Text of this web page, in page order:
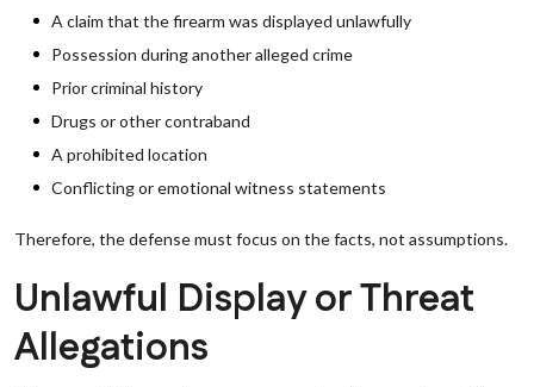
A claim that the firearm was displayed unlawfully
Possession during another alleged crime
Prior criminal history
Drugs or other contraband
A prohibited location
Conflicting or emotional witness statements
Therefore, the defense must focus on the facts, not assumptions.
Unlawful Display or Threat
Allegations